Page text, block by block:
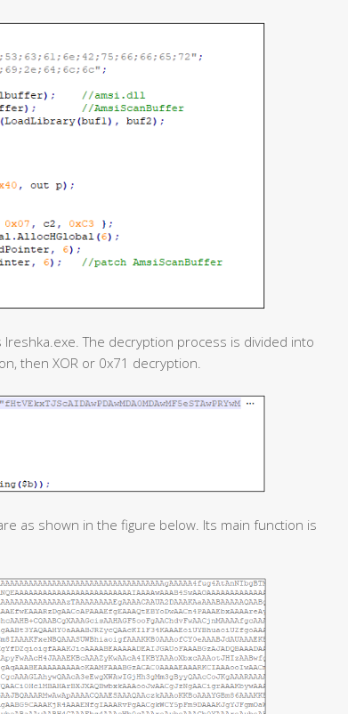
The decryption process is divided into
then XOR or 0x71 decryption.
as shown in the figure below. Its main function is